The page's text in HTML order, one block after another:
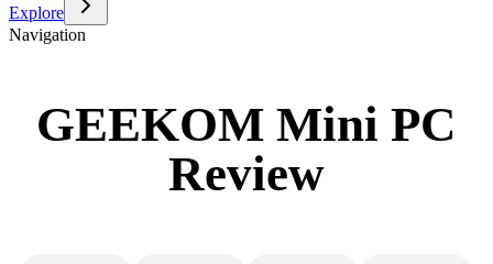
Explore
Navigation
GEEKOM Mini PC
Review